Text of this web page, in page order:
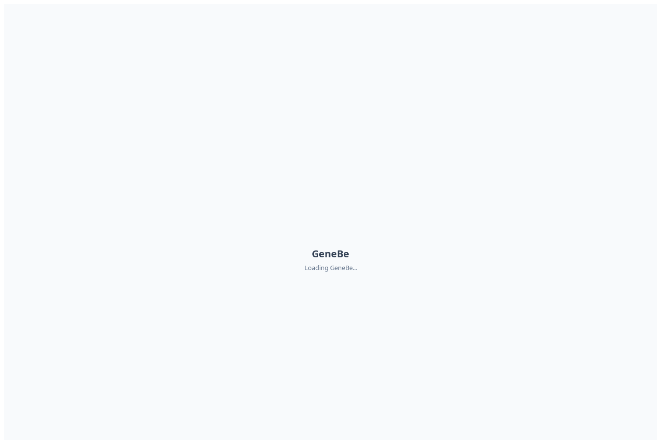
GeneBe
Loading GeneBe...